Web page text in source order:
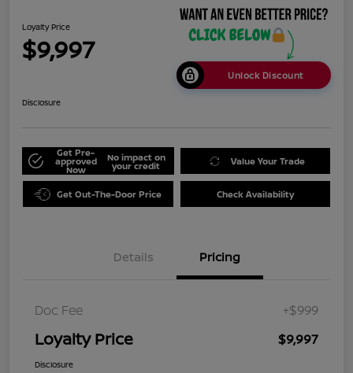
Loyalty Price
$9,997
Unlock Discount
Disclosure
Get Pre-
approved
Now
No impact on
your credit Value Your Trade
Get Out-The-Door Price Check Availability
Details Pricing
Doc Fee +$999
Loyalty Price $9,997
Disclosure